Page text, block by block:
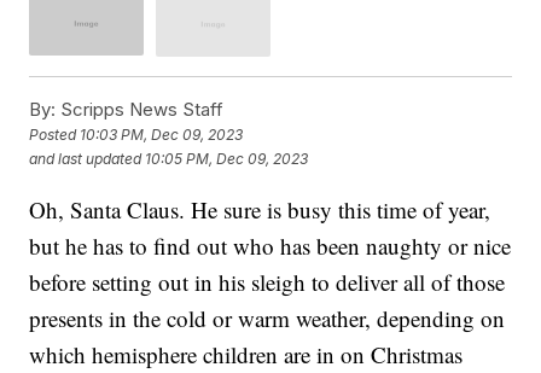
By: Scripps News Staff
Posted 10:03 PM, Dec 09, 2023
and last updated 10:05 PM, Dec 09, 2023
Oh, Santa Claus. He sure is busy this time of year,
but he has to find out who has been naughty or nice
before setting out in his sleigh to deliver all of those
presents in the cold or warm weather, depending on
which hemisphere children are in on Christmas